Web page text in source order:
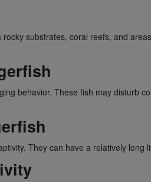
substrates, coral reefs, and
behavior. These fish may disturb
They can have a relatively